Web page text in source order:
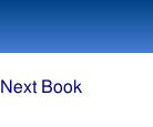
Next Book